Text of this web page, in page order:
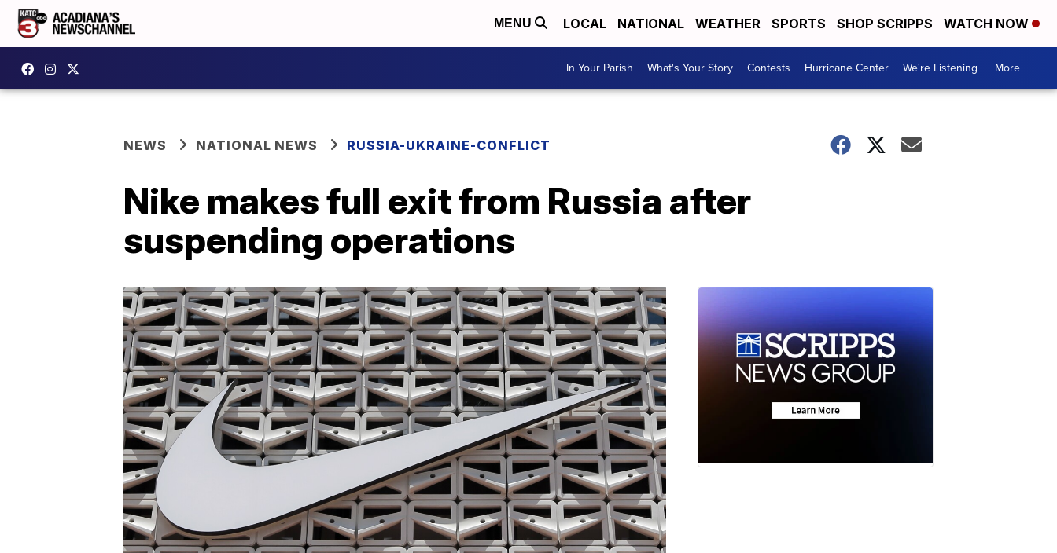
MENU LOCAL NATIONAL WEATHER SPORTS SHOP SCRIPPS WATCH NOW
In Your Parish What's Your Story Contests Hurricane Center We're Listening More +
NEWS NATIONAL NEWS RUSSIA-UKRAINE-CONFLICT
Nike makes full exit from Russia after
suspending operations